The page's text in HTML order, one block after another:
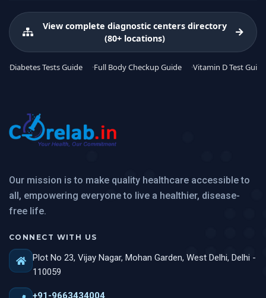
View complete diagnostic centers directory
(80+ locations)
Diabetes Tests Guide Full Body Checkup Guide Vitamin D Test Guide
Our mission is to make quality healthcare accessible to
all, empowering everyone to live a healthier, disease-
free life.
CONNECT WITH US
Plot No 23, Vijay Nagar, Mohan Garden, West Delhi, Delhi -
110059